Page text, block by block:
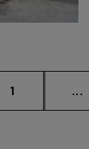
Page
1 ...